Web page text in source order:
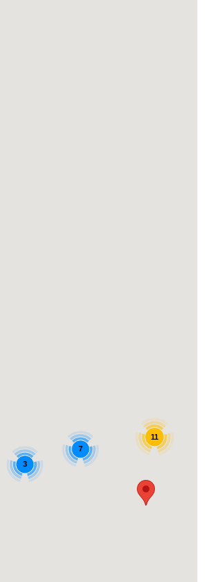
7
11
3